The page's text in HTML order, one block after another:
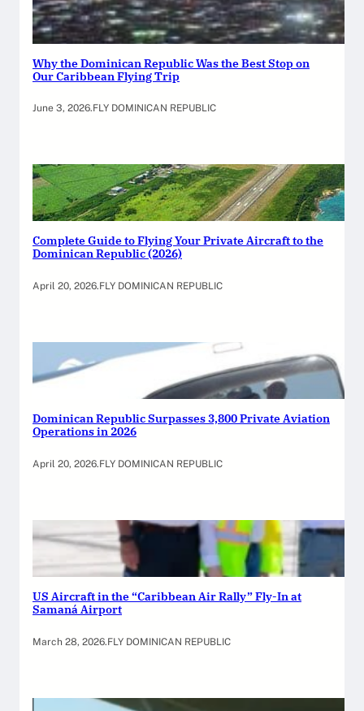
Why the Dominican Republic Was the Best Stop on
Our Caribbean Flying Trip
June 3, 2026.FLY DOMINICAN REPUBLIC
Complete Guide to Flying Your Private Aircraft to the
Dominican Republic (2026)
April 20, 2026.FLY DOMINICAN REPUBLIC
Dominican Republic Surpasses 3,800 Private Aviation
Operations in 2026
April 20, 2026.FLY DOMINICAN REPUBLIC
US Aircraft in the “Caribbean Air Rally” Fly-In at
Samaná Airport
March 28, 2026.FLY DOMINICAN REPUBLIC